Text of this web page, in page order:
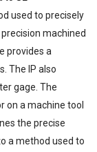
used to precisely
machined
provides a
The IP also
gage. The
on a machine tool
the precise
a method used to